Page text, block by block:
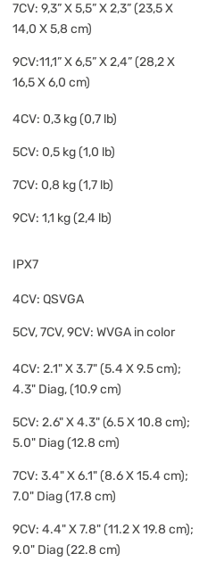
7CV: 9,3” X 5,5” X 2,3” (23,5 X
14,0 X 5,8 cm)
9CV:11,1” X 6,5” X 2,4” (28,2 X
16,5 X 6,0 cm)
4CV: 0,3 kg (0,7 lb)
5CV: 0,5 kg (1,0 lb)
7CV: 0,8 kg (1,7 lb)
9CV: 1,1 kg (2,4 lb)
IPX7
4CV: QSVGA
5CV, 7CV, 9CV: WVGA in color
4CV: 2.1" X 3.7" (5.4 X 9.5 cm);
4.3" Diag, (10.9 cm)
5CV: 2.6" X 4.3" (6.5 X 10.8 cm);
5.0" Diag (12.8 cm)
7CV: 3.4" X 6.1" (8.6 X 15.4 cm);
7.0" Diag (17.8 cm)
9CV: 4.4" X 7.8" (11.2 X 19.8 cm);
9.0" Diag (22.8 cm)